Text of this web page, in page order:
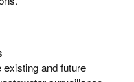
and future